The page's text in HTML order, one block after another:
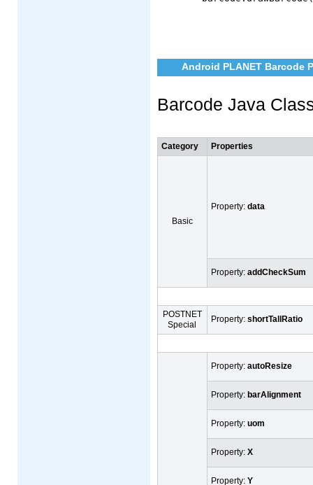
Android PLANET Barcode
Barcode Java
Category Properties
Basic
Property: data
Property: addCheckSum
POSTNET
Special
Property: shortTallRatio
Property: autoResize
Property: barAlignment
Property: uom
Property: X
Property: Y